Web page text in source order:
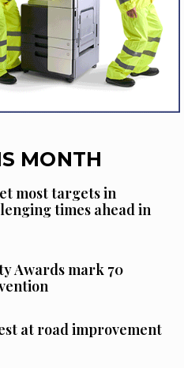
MONTH
most targets in
times ahead in
Awards mark 70
at road improvement